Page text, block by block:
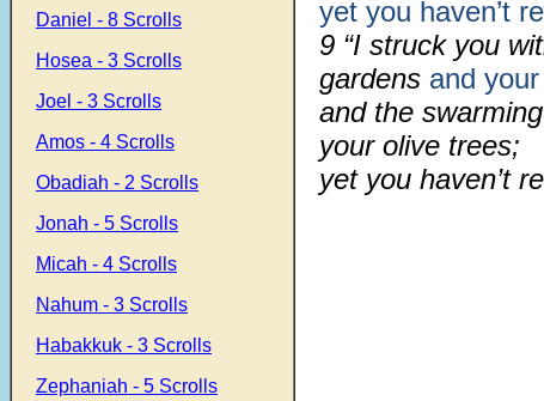
Daniel - 8 Scrolls
Hosea - 3 Scrolls
Joel - 3 Scrolls
Amos - 4 Scrolls
Obadiah - 2 Scrolls
Jonah - 5 Scrolls
Micah - 4 Scrolls
Nahum - 3 Scrolls
Habakkuk - 3 Scrolls
Zephaniah - 5 Scrolls
yet you haven’t
9 “I struck you
gardens and
and the
your olive trees;
yet you haven’t